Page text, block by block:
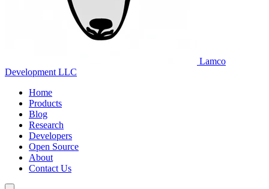
Lamco
Development LLC
Home
Products
Blog
Research
Developers
Open Source
About
Contact Us